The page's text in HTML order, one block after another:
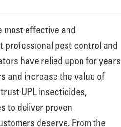
SDS
most effective and
professional pest control and
have relied upon for years
and increase the value of
UPL insecticides,
to deliver proven
deserve. From the